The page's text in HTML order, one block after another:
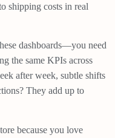
shipping costs in real
dashboards—you need
the same KPIs across
after week, subtle shifts
They add up to
because you love